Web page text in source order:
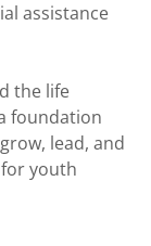
assistance
the life
foundation
lead, and
youth